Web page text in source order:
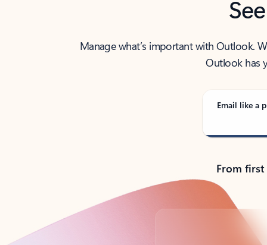
Manage what’s important with Outlook.
Outlook has
Email like a
From